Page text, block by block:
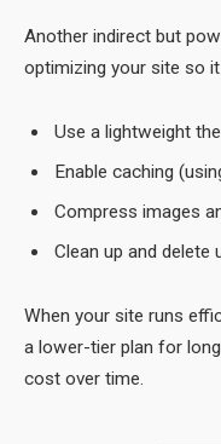
Another indirect but
optimizing your site so
Use a lightweight
Enable caching
Compress images
Clean up and delete
When your site runs
a lower-tier plan for
cost over time.